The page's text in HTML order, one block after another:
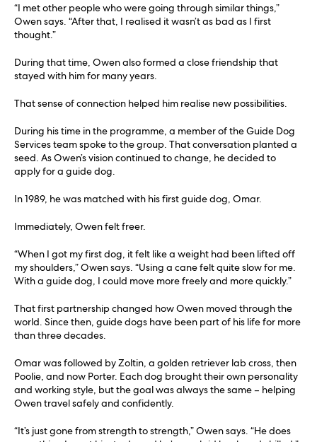
“I met other people who were going through similar things,”
Owen says. “After that, I realised it wasn’t as bad as I first
thought.”
During that time, Owen also formed a close friendship that
stayed with him for many years.
That sense of connection helped him realise new possibilities.
During his time in the programme, a member of the Guide Dog
Services team spoke to the group. That conversation planted a
seed. As Owen’s vision continued to change, he decided to
apply for a guide dog.
In 1989, he was matched with his first guide dog, Omar.
Immediately, Owen felt freer.
“When I got my first dog, it felt like a weight had been lifted off
my shoulders,” Owen says. “Using a cane felt quite slow for me.
With a guide dog, I could move more freely and more quickly.”
That first partnership changed how Owen moved through the
world. Since then, guide dogs have been part of his life for more
than three decades.
Omar was followed by Zoltin, a golden retriever lab cross, then
Poolie, and now Porter. Each dog brought their own personality
and working style, but the goal was always the same – helping
Owen travel safely and confidently.
“It’s just gone from strength to strength,” Owen says. “He does